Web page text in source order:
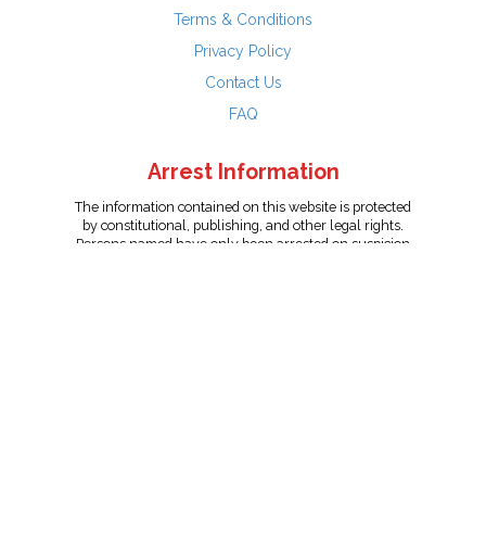
Terms & Conditions
Privacy Policy
Contact Us
FAQ
Arrest Information
The information contained on this website is protected
by constitutional, publishing, and other legal rights.
Persons named have only been arrested on suspicion